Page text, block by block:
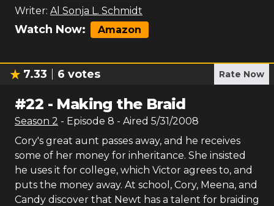
Writer: Al Sonja L. Schmidt
Watch Now: Amazon
7.33 6 votes Rate Now
#22 - Making the Braid
Season 2 - Episode 8 - Aired 5/31/2008
Cory's great aunt passes away, and he receives
some of her money for inheritance. She insisted
he uses it for college, which Victor agrees to, and
puts the money away. At school, Cory, Meena, and
Candy discover that Newt has a talent for braiding